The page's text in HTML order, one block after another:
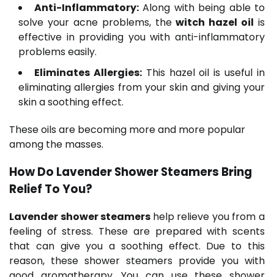
Anti-Inflammatory:Along with being able to
solve your acne problems, thewitch hazel oil is
effective in providing you with anti-inflammatory
problems easily.
Eliminates Allergies:This hazel oil is useful in
eliminating allergies from your skin and giving your
skin a soothing effect.
These oils are becoming more and more popular
among the masses.
How Do Lavender Shower Steamers Bring
Relief To You?
Lavender shower steamers help relieve you from a
feeling of stress. These are prepared with scents
that can give you a soothing effect. Due to this
reason, these shower steamers provide you with